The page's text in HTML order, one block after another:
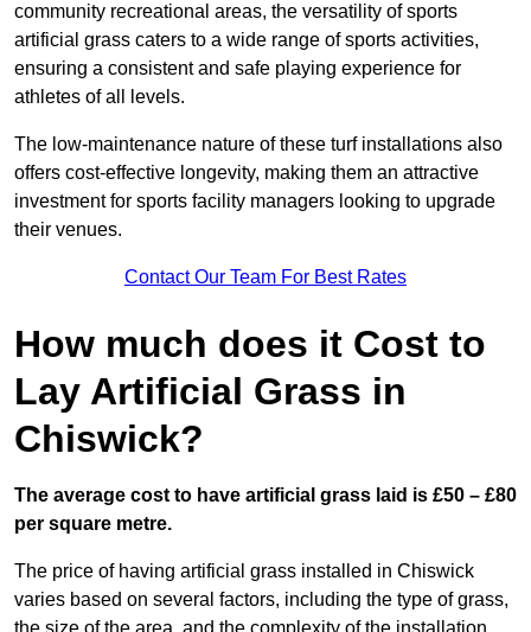
community recreational areas, the versatility of sports
artificial grass caters to a wide range of sports activities,
ensuring a consistent and safe playing experience for
athletes of all levels.
The low-maintenance nature of these turf installations also
offers cost-effective longevity, making them an attractive
investment for sports facility managers looking to upgrade
their venues.
Contact Our Team For Best Rates
How much does it Cost to
Lay Artificial Grass in
Chiswick?
The average cost to have artificial grass laid is £50 – £80
per square metre.
The price of having artificial grass installed in Chiswick
varies based on several factors, including the type of grass,